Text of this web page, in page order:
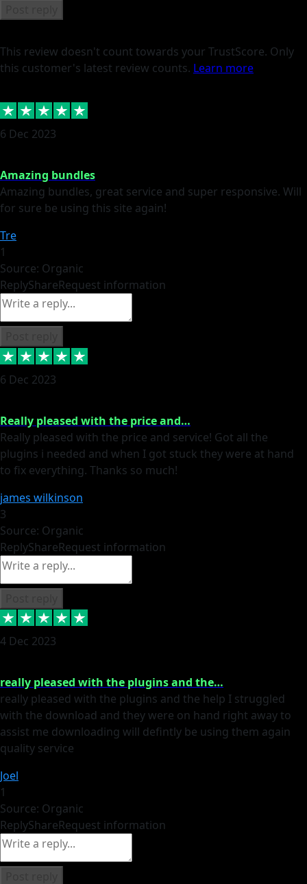
This review doesn't count towards your TrustScore. Only
this customer's latest review counts. Learn more
6 Dec 2023
Amazing bundles
Amazing bundles, great service and super responsive. Will
for sure be using this site again!
Tre
1
Source: Organic
ReplyShareRequest information
6 Dec 2023
Really pleased with the price and…
Really pleased with the price and service! Got all the
plugins i needed and when I got stuck they were at hand
to fix everything. Thanks so much!
james wilkinson
3
Source: Organic
ReplyShareRequest information
4 Dec 2023
really pleased with the plugins and the…
really pleased with the plugins and the help I struggled
with the download and they were on hand right away to
assist me downloading will defintly be using them again
quality service
Joel
1
Source: Organic
ReplyShareRequest information